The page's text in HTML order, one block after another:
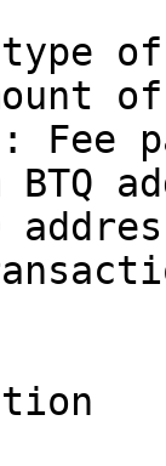
of
Fee